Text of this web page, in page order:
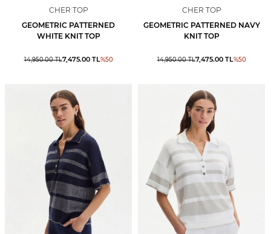
CHER TOP
GEOMETRIC PATTERNED
WHITE KNIT TOP
14,950.00TL7,475.00TL%50
CHER TOP
GEOMETRIC PATTERNED NAVY
KNIT TOP
14,950.00TL7,475.00TL%50